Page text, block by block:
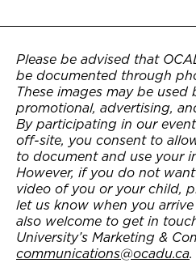
Please be advised that
be documented through
These images may be
promotional, advertising,
By participating in our
off-site, you consent to
to document and use your
However, if you do not
video of you or your child,
let us know when you arrive
also welcome to get in
University’s Marketing &
communications@ocadu.ca.